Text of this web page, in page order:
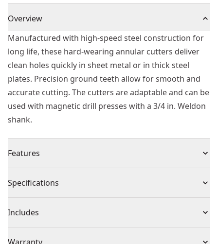
Overview
Manufactured with high-speed steel construction for
long life, these hard-wearing annular cutters deliver
clean holes quickly in sheet metal or in thick steel
plates. Precision ground teeth allow for smooth and
accurate cutting. The cutters are adaptable and can be
used with magnetic drill presses with a 3/4 in. Weldon
shank.
Features
construction
less vibration and clean holes
Optimal chip expulsion from holes when drilling for
Specifications
Product Type Annular Cutters
Individual or Set Individual
Includes